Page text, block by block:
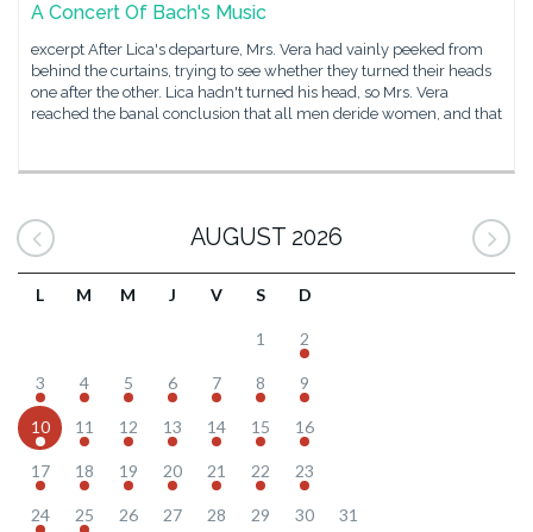
A Concert Of Bach's Music
excerpt After Lica's departure, Mrs. Vera had vainly peeked from
behind the curtains, trying to see whether they turned their heads
one after the other. Lica hadn't turned his head, so Mrs. Vera
reached the banal conclusion that all men deride women, and that
AUGUST 2026
L M M J V S D
1 2
3 4 5 6 7 8 9
10 11 12 13 14 15 16
17 18 19 20 21 22 23
24 25 26 27 28 29 30 31